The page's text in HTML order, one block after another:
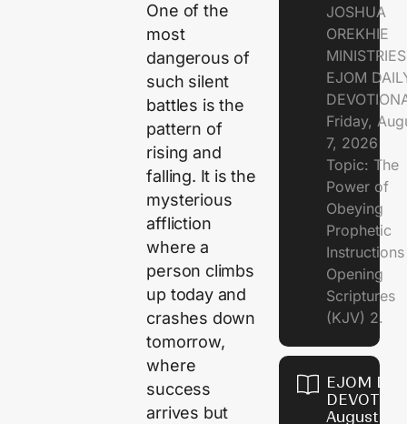
One of the
most
dangerous of
such silent
battles is the
pattern of
rising and
falling. It is the
mysterious
affliction
where a
person climbs
up today and
crashes down
tomorrow,
where
success
arrives but
JOSHUA
OREKHIE
EJOM
Friday,
7, 2026
Topic: The
Power of
Obeying
Prophetic
Opening
Scriptures
(KJV) 2.
EJOM
August 6,